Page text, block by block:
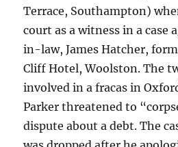
Terrace, Southampton)
court as a witness in a
in-law, James Hatcher,
Cliff Hotel, Woolston. The
involved in a fracas in
Parker threatened to
dispute about a debt. The